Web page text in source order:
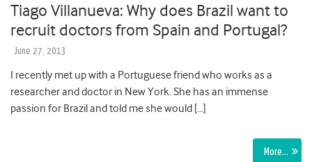
Tiago Villanueva: Why does Brazil want to
recruit doctors from Spain and Portugal?
June 27, 2013
I recently met up with a Portuguese friend who works as a
researcher and doctor in New York. She has an immense
passion for Brazil and told me she would […]
More…